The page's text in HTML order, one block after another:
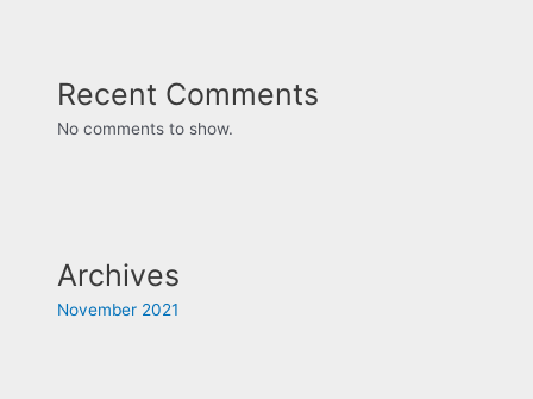
Recent Comments
No comments to show.
Archives
November 2021